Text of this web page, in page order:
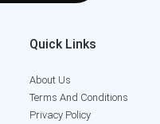
Quick Links
About Us
Terms And Conditions
Privacy Policy